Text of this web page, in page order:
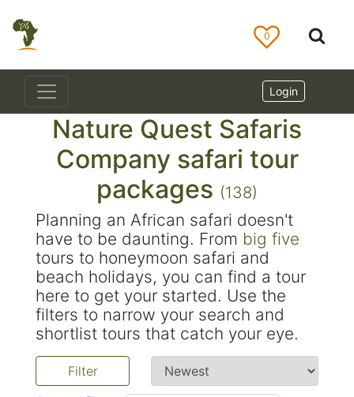
0
Login
Nature Quest Safaris
Company safari tour
packages (138)
Planning an African safari doesn't
have to be daunting. From big five
tours to honeymoon safari and
beach holidays, you can find a tour
here to get your started. Use the
filters to narrow your search and
shortlist tours that catch your eye.
Filter